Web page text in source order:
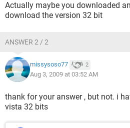
Actually maybe you downloaded
download the version 32 bit
ANSWER 2 / 2
missysoso77 2
Aug 3, 2009 at 03:52 AM
thank for your answer , but not. i
vista 32 bits